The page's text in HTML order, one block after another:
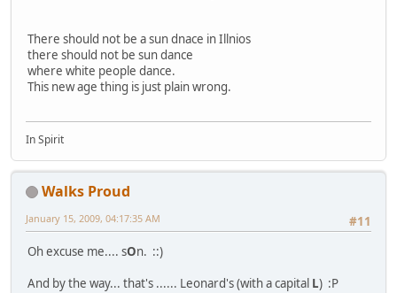
There should not be a sun dnace in Illnios
there should not be sun dance
where white people dance.
This new age thing is just plain wrong.
In Spirit
Walks Proud
#11
January 15, 2009, 04:17:35 AM
Oh excuse me.... sOn. ::)
And by the way... that's ...... Leonard's (with a capital L) :P